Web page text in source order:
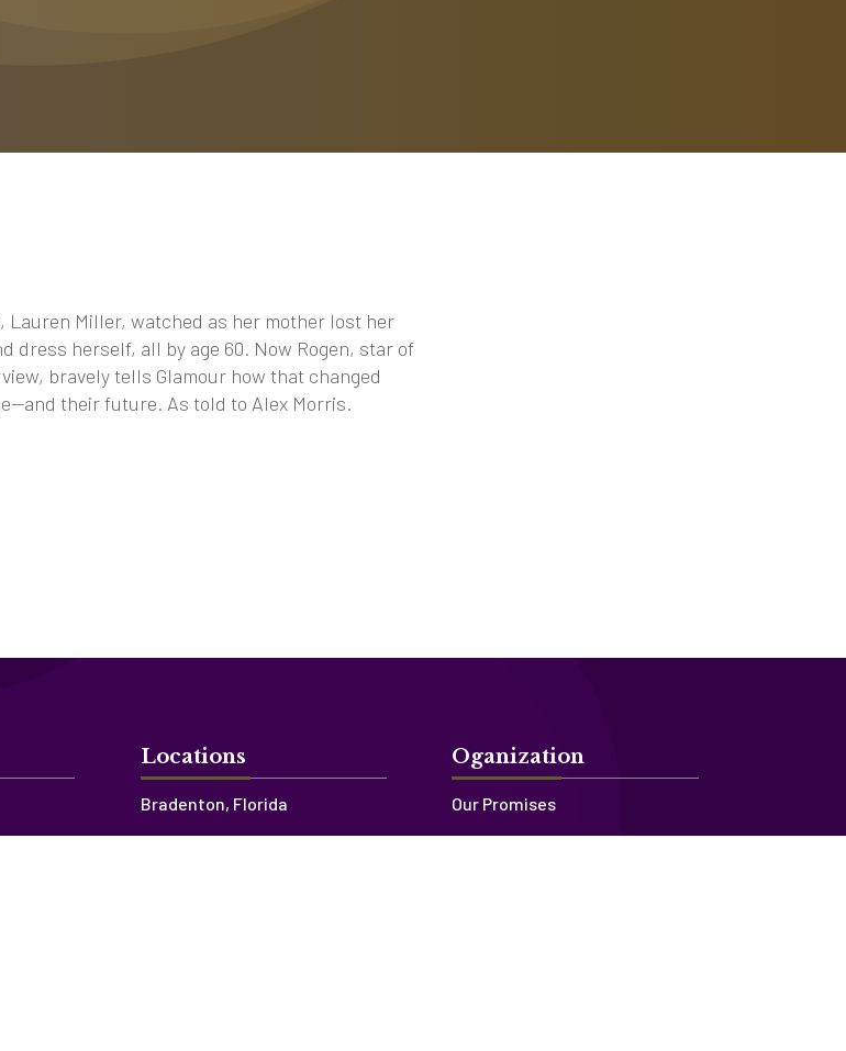
Lauren Miller, watched as her mother lost her
dress herself, all by age 60. Now Rogen, star of
bravely tells Glamour how that changed
their future. As told to Alex Morris.
Locations
Bradenton, Florida
Sarasota, Florida
Oganization
Our Promises
Our Story